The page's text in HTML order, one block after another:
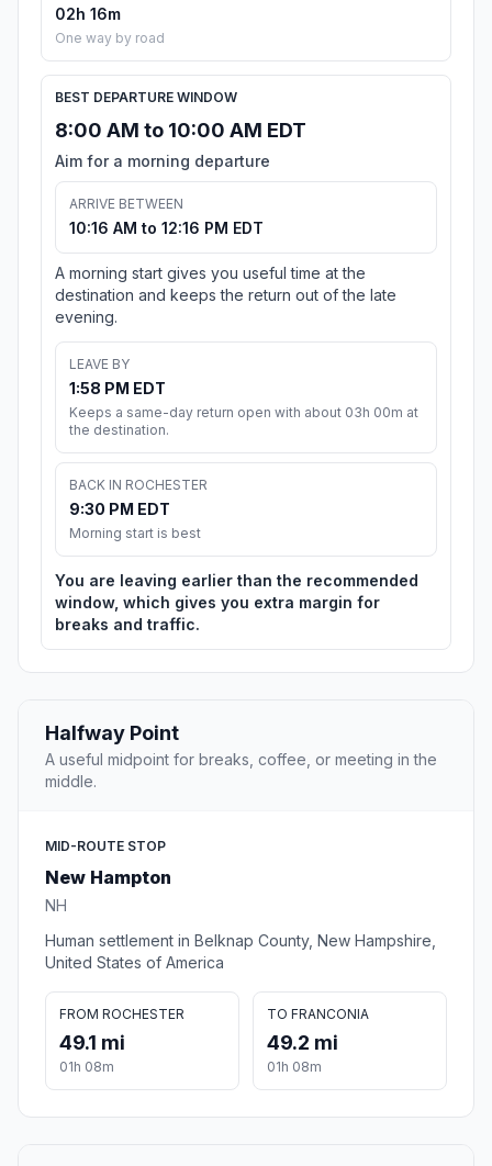
02h 16m
One way by road
BEST DEPARTURE WINDOW
8:00 AM to 10:00 AM EDT
Aim for a morning departure
ARRIVE BETWEEN
10:16 AM to 12:16 PM EDT
A morning start gives you useful time at the
destination and keeps the return out of the late
evening.
LEAVE BY
1:58 PM EDT
Keeps a same-day return open with about 03h 00m at
the destination.
BACK IN ROCHESTER
9:30 PM EDT
Morning start is best
You are leaving earlier than the recommended
window, which gives you extra margin for
breaks and traffic.
Halfway Point
A useful midpoint for breaks, coffee, or meeting in the
middle.
MID-ROUTE STOP
New Hampton
NH
Human settlement in Belknap County, New Hampshire,
United States of America
FROM ROCHESTER
49.1 mi
01h 08m
TO FRANCONIA
49.2 mi
01h 08m